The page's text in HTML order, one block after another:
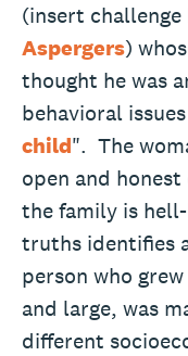
(insert challenge
Aspergers)
thought he was
behavioral
child". The
open and
the family is
truths identifies
person who
and large, was
different